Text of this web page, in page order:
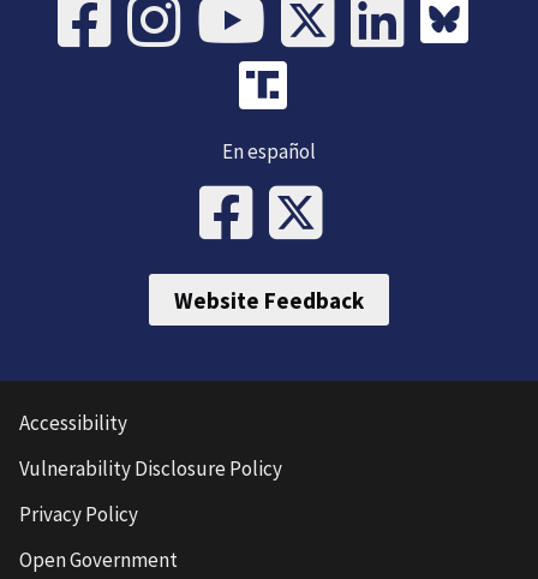
En español
Website Feedback
Accessibility
Vulnerability Disclosure Policy
Privacy Policy
Open Government